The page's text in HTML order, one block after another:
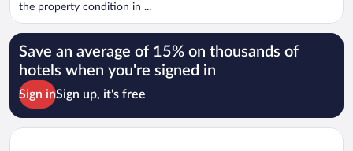
the property condition in ...
Save an average of 15% on thousands of
hotels when you're signed in
Sign inSign up, it's free
Opens in a new window
The James Hotel Rotterdam